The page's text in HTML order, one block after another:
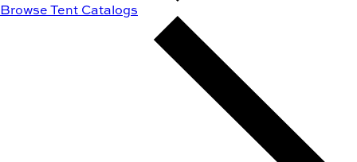
Browse Tent Catalogs